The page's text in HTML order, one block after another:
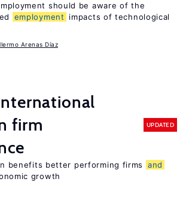
should be aware of the
employment
impacts of technological
Arenas Díaz
firm
UPDATED
benefits better performing firms
and
growth